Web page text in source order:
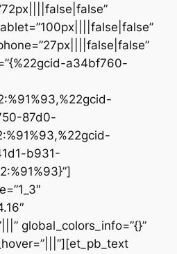
a34bf760-
87d0-
b931-
global_colors_info=”{}”